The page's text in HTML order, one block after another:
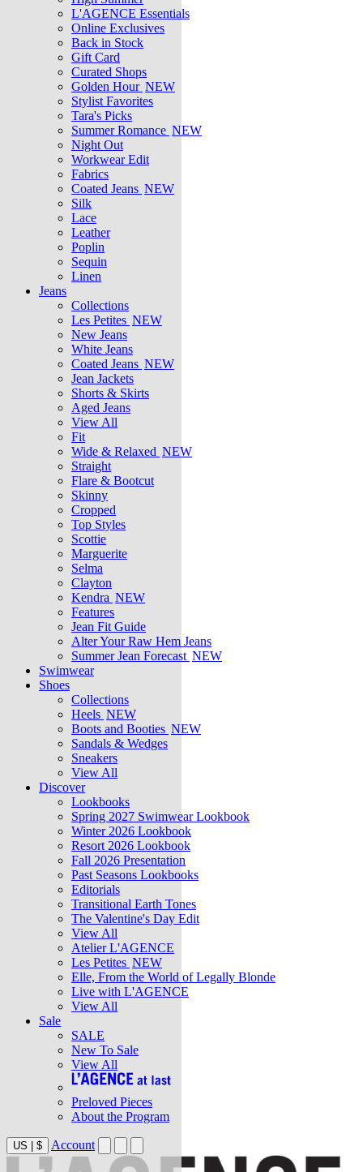
L'AGENCE Essentials
Online Exclusives
Back in Stock
Gift Card
Curated Shops
Golden Hour NEW
Stylist Favorites
Tara's Picks
Summer Romance NEW
Night Out
Workwear Edit
Fabrics
Coated Jeans NEW
Silk
Lace
Leather
Poplin
Sequin
Linen
Jeans
Collections
Les Petites NEW
New Jeans
White Jeans
Coated Jeans NEW
Jean Jackets
Shorts & Skirts
Aged Jeans
View All
Fit
Wide & Relaxed NEW
Straight
Flare & Bootcut
Skinny
Cropped
Top Styles
Scottie
Marguerite
Selma
Clayton
Kendra NEW
Features
Jean Fit Guide
Alter Your Raw Hem Jeans
Summer Jean Forecast NEW
Swimwear
Shoes
Collections
Heels NEW
Boots and Booties NEW
Sandals & Wedges
Sneakers
View All
Discover
Lookbooks
Spring 2027 Swimwear Lookbook
Winter 2026 Lookbook
Resort 2026 Lookbook
Fall 2026 Presentation
Past Seasons Lookbooks
Editorials
Transitional Earth Tones
The Valentine's Day Edit
View All
Atelier L'AGENCE
Les Petites NEW
Elle, From the World of Legally Blonde
Live with L'AGENCE
View All
Sale
SALE
New To Sale
View All
Preloved Pieces
About the Program
US | $ Account